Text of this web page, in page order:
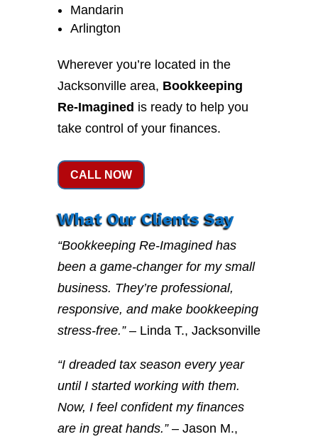
Mandarin
Arlington
Wherever you’re located in the
Jacksonville area, Bookkeeping
Re-Imagined is ready to help you
take control of your finances.
CALL NOW
What Our Clients Say
“Bookkeeping Re-Imagined has
been a game-changer for my small
business. They’re professional,
responsive, and make bookkeeping
stress-free.”– Linda T., Jacksonville
“I dreaded tax season every year
until I started working with them.
Now, I feel confident my finances
are in great hands.”– Jason M.,